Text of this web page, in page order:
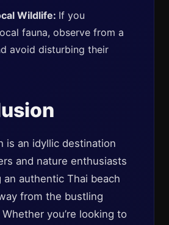
Wildlife: If you
fauna, observe from a
avoid disturbing their
is an idyllic destination
and nature enthusiasts
an authentic Thai beach
from the bustling
you’re looking to